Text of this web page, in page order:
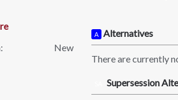
New
A Alternatives
There are currently
Supersession